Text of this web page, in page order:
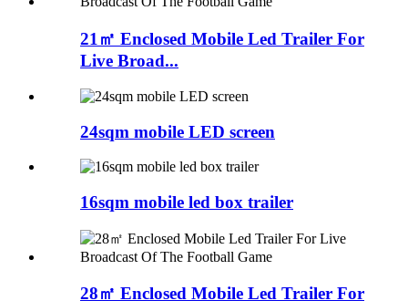
21㎡ Enclosed Mobile Led Trailer For
Live Broad...
24sqm mobile LED screen
16sqm mobile led box trailer
28㎡ Enclosed Mobile Led Trailer For